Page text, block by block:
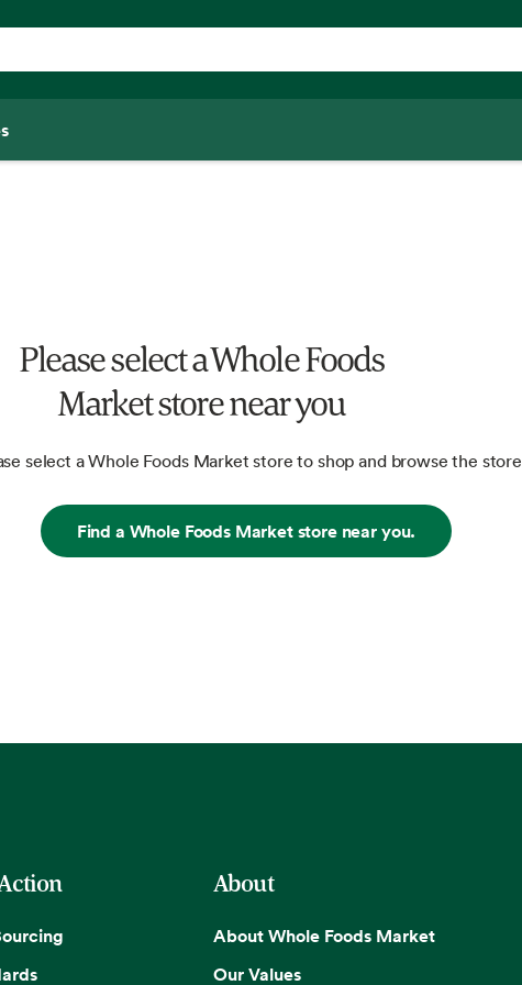
Please select a Whole Foods
Market store near you
select a Whole Foods Market store to shop and browse the store
Find a Whole Foods Market store near you.
About
About Whole Foods Market
Our Values